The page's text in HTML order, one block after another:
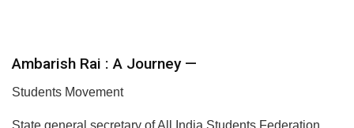
Ambarish Rai : A Journey —
Students Movement